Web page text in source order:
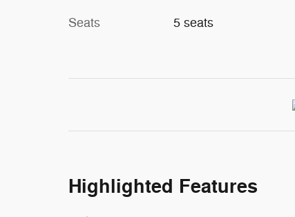
Seats 5 seats
Highlighted Features